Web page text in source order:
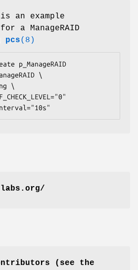
an example
a ManageRAID
pcs(8)
p_ManageRAID
\
\
(see the